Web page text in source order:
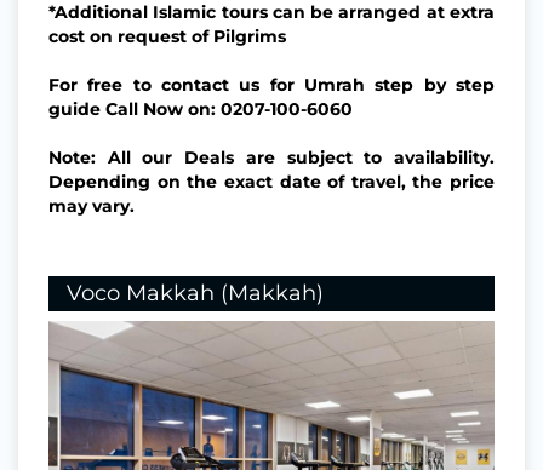
*Additional Islamic tours can be arranged at extra
cost on request of Pilgrims
For free to contact us for Umrah step by step
guide Call Now on: 0207-100-6060
Note: All our Deals are subject to availability.
Depending on the exact date of travel, the price
may vary.
Voco Makkah (Makkah)